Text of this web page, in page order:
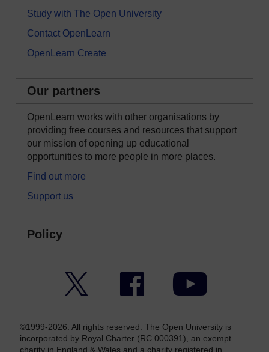
Study with The Open University
Contact OpenLearn
OpenLearn Create
Our partners
OpenLearn works with other organisations by
providing free courses and resources that support
our mission of opening up educational
opportunities to more people in more places.
Find out more
Support us
Policy
Facebook YouTube
©1999-2026. All rights reserved. The Open University is
incorporated by Royal Charter (RC 000391), an exempt
charity in England & Wales and a charity registered in